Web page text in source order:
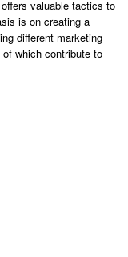
valuable tactics to
is on creating a
different marketing
which contribute to